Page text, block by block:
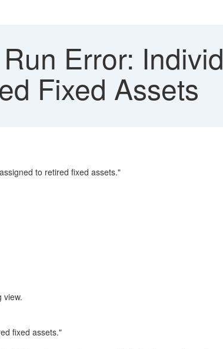
Error:
Fixed Assets
to retired fixed assets."
view.
fixed assets."